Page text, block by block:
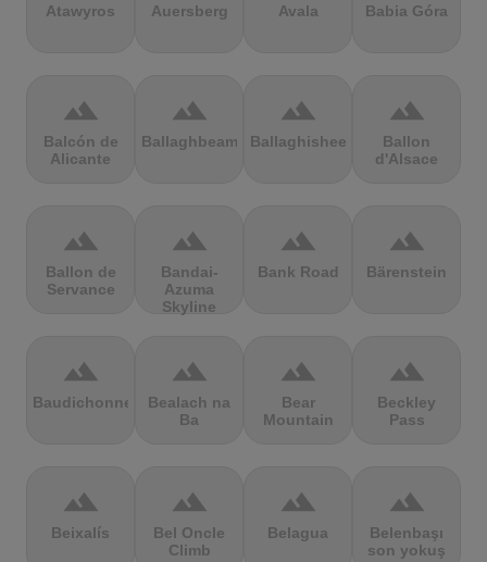
Atawyros Auersberg Avala Babia Góra
terrain
Balcón de
Alicante
terrain
Ballaghbeama
terrain
Ballaghisheen
terrain
Ballon
d'Alsace
terrain
Ballon de
Servance
terrain
Bandai-
Azuma
Skyline
terrain
Bank Road
terrain
Bärenstein
terrain
Baudichonne
terrain
Bealach na
Ba
terrain
Bear
Mountain
terrain
Beckley
Pass
terrain
Beixalís
terrain
Bel Oncle
Climb
terrain
Belagua
terrain
Belenbaşı
son yokuş